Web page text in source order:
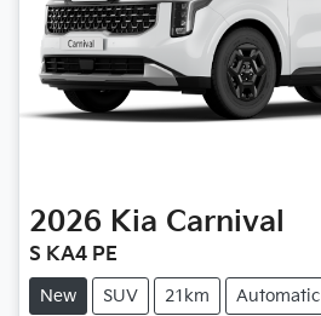
2026 Kia Carnival
S KA4 PE
New SUV 21km Automatic